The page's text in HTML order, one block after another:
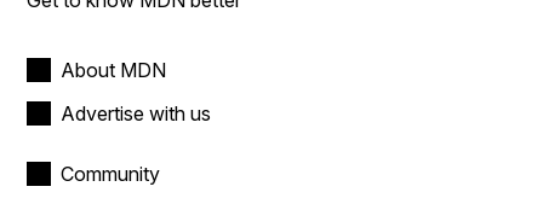
About MDN
Advertise with us
Community